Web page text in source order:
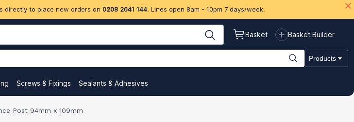
directly to place new orders on 0208 2641 144. Lines open 8am - 10pm 7 days/week.
Basket Basket Builder
Products
Screws & Fixings Sealants & Adhesives
Post 94mm x 109mm